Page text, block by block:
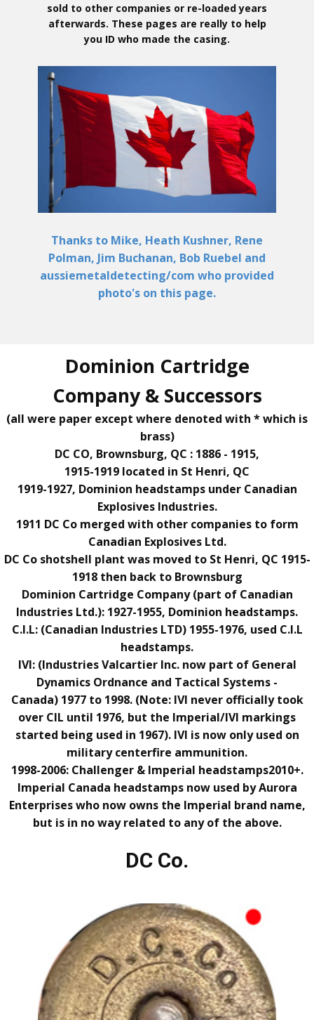
sold to other companies or re-loaded years
afterwards. These pages are really to help
you ID who made the casing.
Thanks to Mike, Heath Kushner, Rene
Polman, Jim Buchanan, Bob Ruebel and
aussiemetaldetecting/com who provided
photo's on this page.
Dominion Cartridge
Company & Successors
(all were paper except where denoted with * which is
brass)
DC CO, Brownsburg, QC : 1886 - 1915,
1915-1919 located in St Henri, QC
1919-1927, Dominion headstamps under Canadian
Explosives Industries.
1911 DC Co merged with other companies to form
Canadian Explosives Ltd.
DC Co shotshell plant was moved to St Henri, QC 1915-
1918 then back to Brownsburg
Dominion Cartridge Company (part of Canadian
Industries Ltd.): 1927-1955, Dominion headstamps.
C.I.L: (Canadian Industries LTD) 1955-1976, used C.I.L
headstamps.
IVI: (Industries Valcartier Inc. now part of General
Dynamics Ordnance and Tactical Systems -
Canada) 1977 to 1998. (Note: IVI never officially took
over CIL until 1976, but the Imperial/IVI markings
started being used in 1967). IVI is now only used on
military centerfire ammunition.
1998-2006: Challenger & Imperial headstamps2010+.
Imperial Canada headstamps now used by Aurora
Enterprises who now owns the Imperial brand name,
but is in no way related to any of the above.
DC Co.